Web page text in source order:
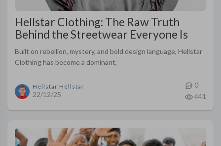
Hellstar Clothing: The Raw Truth
Behind the Streetwear Everyone Is
Talking About
Built on rebellion, mystery, and bold design language, Hellstar
Clothing has become a dominant,
Hellstar Hellstar
22/12/25
0
441